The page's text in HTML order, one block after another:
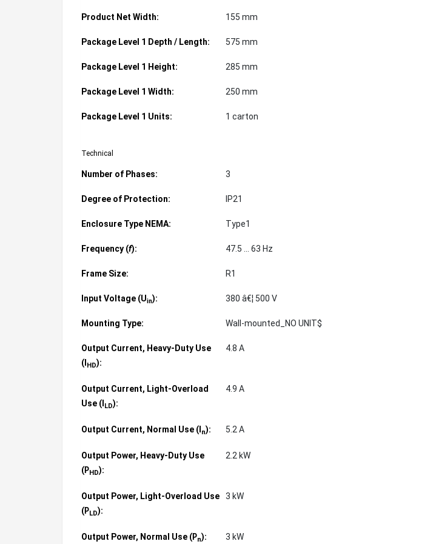
Product Net Width: 155 mm
Package Level 1 Depth / Length: 575 mm
Package Level 1 Height: 285 mm
Package Level 1 Width: 250 mm
Package Level 1 Units: 1 carton
Technical
Number of Phases: 3
Degree of Protection: IP21
Enclosure Type NEMA: Type1
Frequency (f): 47.5 ... 63 Hz
Frame Size: R1
Input Voltage (Uin): 380 â€¦ 500 V
Mounting Type: Wall-mounted_NO UNIT$
Output Current, Heavy-Duty Use
(IHD):
4.8 A
Output Current, Light-Overload
Use (ILD):
4.9 A
Output Current, Normal Use (In): 5.2 A
Output Power, Heavy-Duty Use
(PHD):
2.2 kW
Output Power, Light-Overload Use
(PLD):
3 kW
Output Power, Normal Use (Pn): 3 kW